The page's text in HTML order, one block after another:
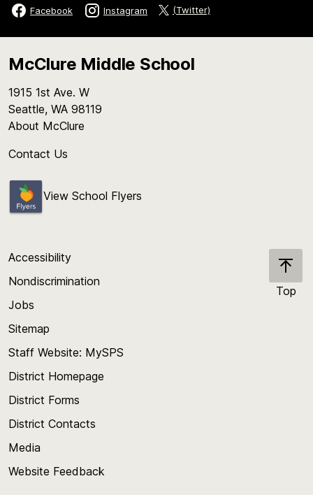
Facebook Instagram (Twitter)
McClure Middle School
1915 1st Ave. W
Seattle, WA 98119
About McClure
Contact Us
View School Flyers
Top
Accessibility
Nondiscrimination
Jobs
Sitemap
Staff Website: MySPS
District Homepage
District Forms
District Contacts
Media
Website Feedback